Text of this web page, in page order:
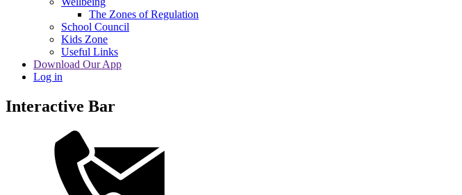
The Zones of Regulation
School Council
Kids Zone
Useful Links
Download Our App
Log in
Interactive Bar